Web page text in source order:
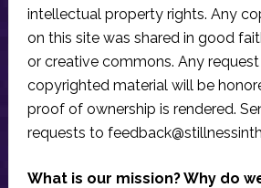
intellectual property rights. Any
on this site was shared in good
or creative commons. Any
copyrighted material will be
proof of ownership is rendered.
requests to
What is our mission? Why do